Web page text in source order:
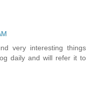
very interesting things
daily and will refer it to